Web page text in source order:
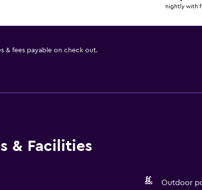
nightly with
& fees payable on check out.
& Facilities
Outdoor